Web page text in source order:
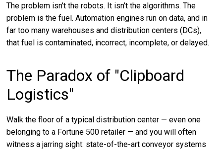
The problem isn’t the robots. It isn’t the algorithms. The
problem is the fuel. Automation engines run on data, and in
far too many warehouses and distribution centers (DCs),
that fuel is contaminated, incorrect, incomplete, or delayed.
The Paradox of "Clipboard
Logistics"
Walk the floor of a typical distribution center — even one
belonging to a Fortune 500 retailer — and you will often
witness a jarring sight: state-of-the-art conveyor systems